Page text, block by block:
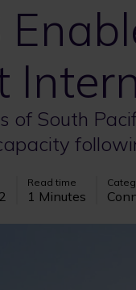
of South
Read time
1 Minutes